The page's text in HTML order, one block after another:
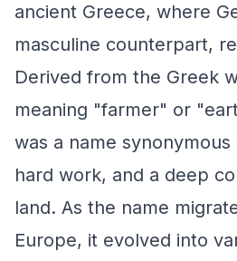
ancient Greece, where
masculine counterpart,
Derived from the Greek
meaning "farmer" or
was a name
hard work, and a deep
land. As the name
Europe, it evolved into